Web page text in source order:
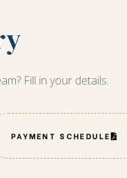
Fill in your details.
PAYMENT SCHEDULE